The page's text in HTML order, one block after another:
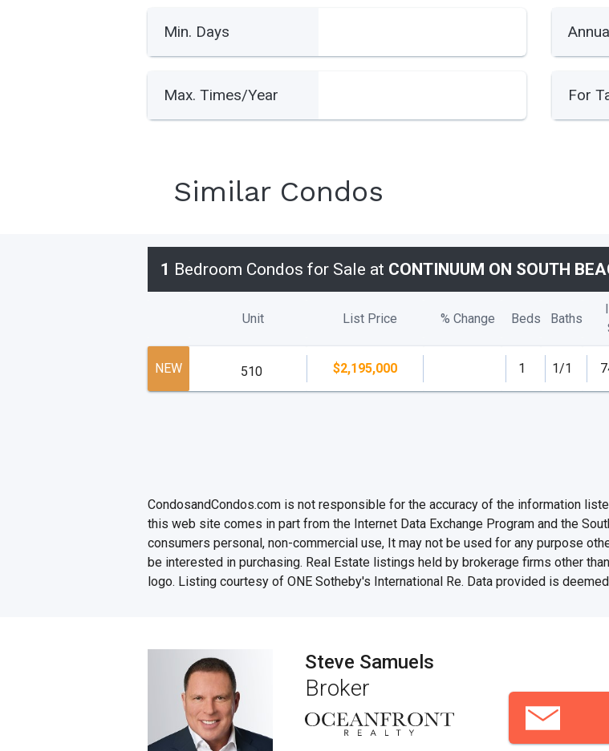
Min. Days
Max. Times/Year For
Similar Condos
1 Bedroom Condos for Sale at CONTINUUM ON SOUTH
Unit List Price % Change Beds Baths
NEW 510 $2,195,000 1 1/1
CondosandCondos.com is not responsible for the accuracy of the information
this web site comes in part from the Internet Data Exchange Program and the
consumers personal, non-commercial use, It may not be used for any purpose
be interested in purchasing. Real Estate listings held by brokerage firms other
logo. Listing courtesy of ONE Sotheby's International Re. Data provided is
Steve Samuels
Broker